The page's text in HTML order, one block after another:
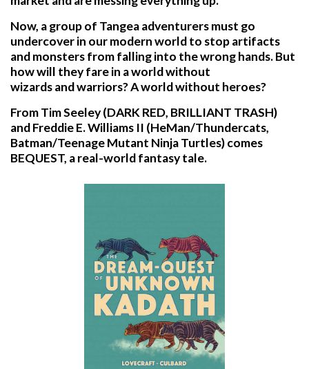
Now, a group of Tangea adventurers must go
undercover in our modern world to stop artifacts
and monsters from falling into the wrong hands. But
how will they fare in a world without
wizards and warriors? A world without heroes?
From Tim Seeley (DARK RED, BRILLIANT TRASH)
and Freddie E. Williams II (HeMan/Thundercats,
Batman/Teenage Mutant Ninja Turtles) comes
BEQUEST, a real-world fantasy tale.